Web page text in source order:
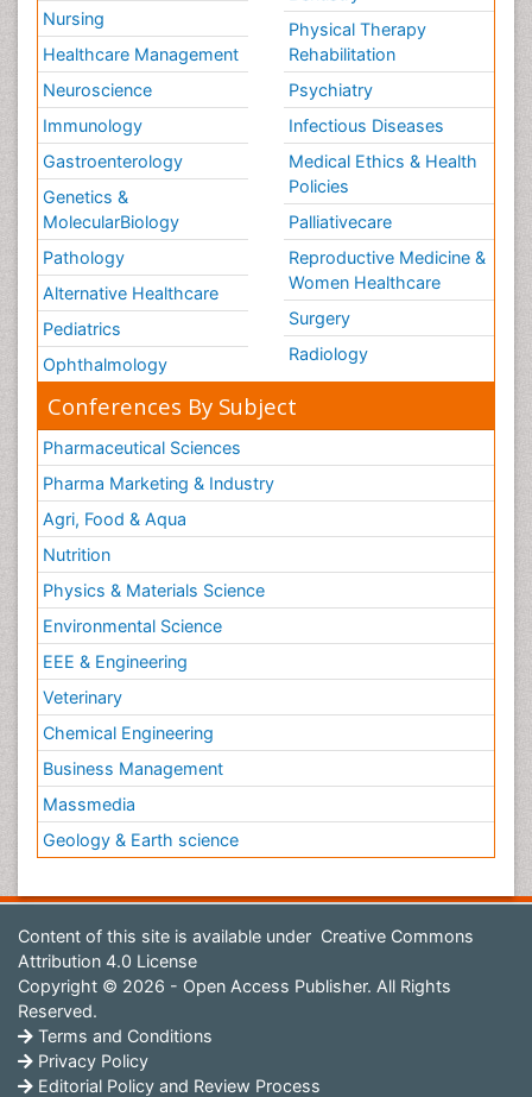
Nursing
Healthcare Management
Neuroscience
Immunology
Gastroenterology
Genetics &
MolecularBiology
Pathology
Alternative Healthcare
Pediatrics
Ophthalmology
Physical Therapy
Rehabilitation
Psychiatry
Infectious Diseases
Medical Ethics & Health
Policies
Palliativecare
Reproductive Medicine &
Women Healthcare
Surgery
Radiology
Conferences By Subject
Pharmaceutical Sciences
Pharma Marketing & Industry
Agri, Food & Aqua
Nutrition
Physics & Materials Science
Environmental Science
EEE & Engineering
Veterinary
Chemical Engineering
Business Management
Massmedia
Geology & Earth science
Content of this site is available under Creative Commons
Attribution 4.0 License
Copyright © 2026 - Open Access Publisher. All Rights
Reserved.
Terms and Conditions
Privacy Policy
Editorial Policy and Review Process